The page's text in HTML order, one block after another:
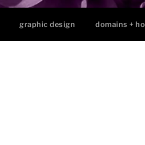
graphic design domains +